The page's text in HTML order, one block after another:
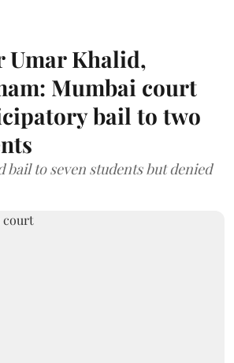
Umar Khalid,
Mumbai court
bail to two
bail to seven students but denied